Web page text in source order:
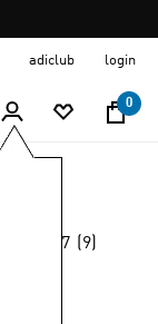
adiclub login
0
4.7 (9)